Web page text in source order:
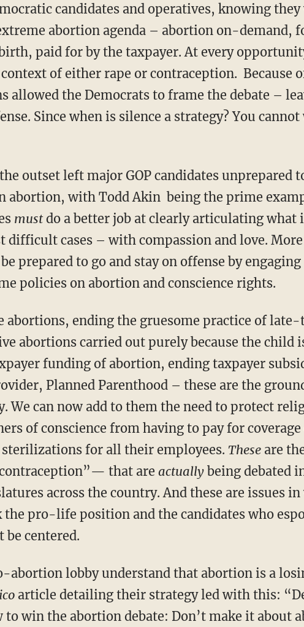
candidates and operatives, knowing
abortion agenda – abortion on-demand,
paid for by the taxpayer. At every
of either rape or contraception. Because
allowed the Democrats to frame the debate –
Since when is silence a strategy? You
outset left major GOP candidates unprepared
abortion, with Todd Akin being the prime
mustdo a better job at clearly articulating what
cases – with compassion and love. More
prepared to go and stay on offense by
policies on abortion and conscience rights.
abortions, ending the gruesome practice of
abortions carried out purely because the child
funding of abortion, ending taxpayer
Planned Parenthood – these are the
We can now add to them the need to protect
of conscience from having to pay for coverage
for all their employees. Theseare
that are actuallybeing debated
across the country. And these are issues
the pro-life position and the candidates who
be centered.
abortion lobby understand that abortion is a
article detailing their strategy led with this:
win the abortion debate: Don’t make it about